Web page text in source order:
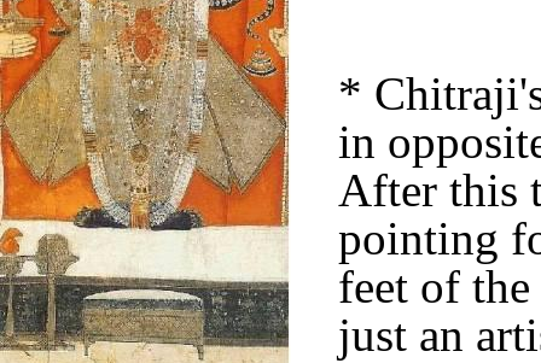
*
in
After this
pointing
feet of
just an